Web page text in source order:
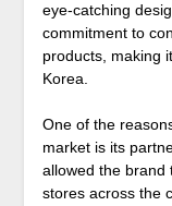
eye-catching
commitment to
products, making
Korea.
One of the
market is its
allowed the brand
stores across the